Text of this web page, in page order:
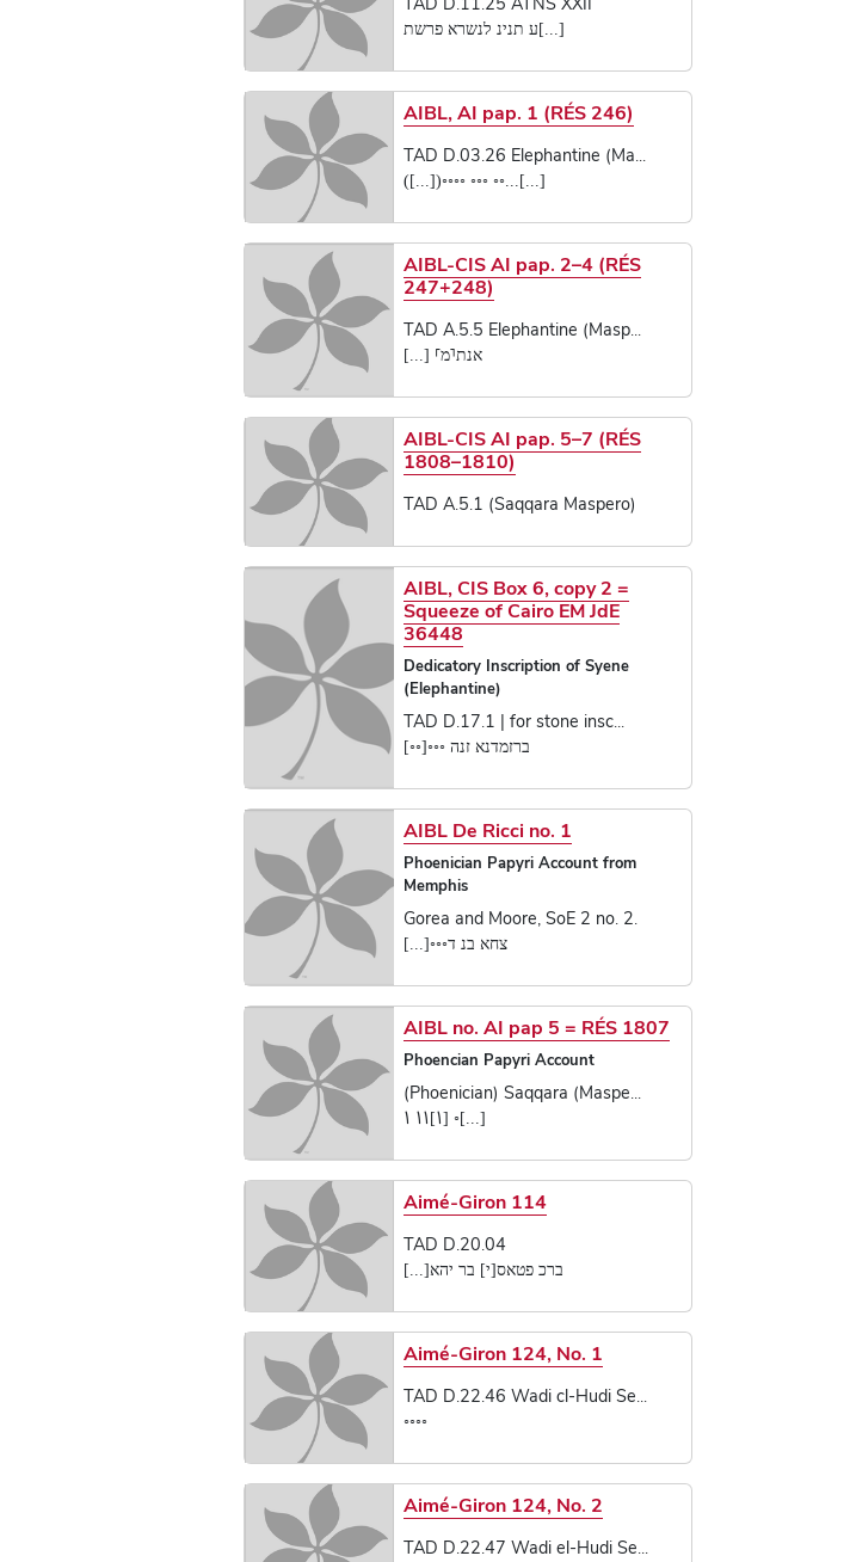
[...]ע תנינ לנשרא פרשת
AIBL, AI pap. 1 (RÉS 246)
TAD D.03.26 Elephantine (Ma...
[...]...◦◦ ◦◦◦ ◦◦◦◦([...])
AIBL-CIS AI pap. 2–4 (RÉS
247+248)
TAD A.5.5 Elephantine (Masp...
אנת⸢מ⸣ [...]
AIBL-CIS AI pap. 5–7 (RÉS
1808–1810)
TAD A.5.1 (Saqqara Maspero)
AIBL, CIS Box 6, copy 2 =
Squeeze of Cairo EM JdE
36448
Dedicatory Inscription of Syene
(Elephantine)
TAD D.17.1 | for stone insc...
ברזמדנא זנה ◦◦◦[◦◦]
AIBL De Ricci no. 1
Phoenician Papyri Account from
Memphis
Gorea and Moore, SoE 2 no. 2.
צחא בנ ד◦◦◦[...]
AIBL no. AI pap 5 = RÉS 1807
Phoencian Papyri Account
(Phoenician) Saqqara (Maspe...
[...]◦ [𐡘]𐡘𐡘 𐡘
Aimé-Giron 114
TAD D.20.04
ברכ פטאס[י] בר יהא[...]
Aimé-Giron 124, No. 1
TAD D.22.46 Wadi cl-Hudi Se...
◦◦◦◦
Aimé-Giron 124, No. 2
TAD D.22.47 Wadi el-Hudi Se...